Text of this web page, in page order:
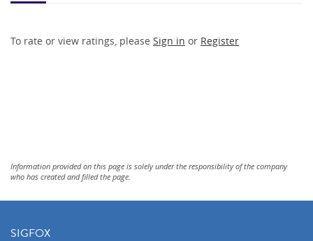
To rate or view ratings, please Sign in or Register
Information provided on this page is solely under the responsibility of the company
who has created and filled the page.
SIGFOX